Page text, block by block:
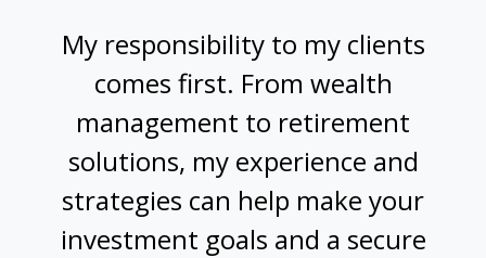
My responsibility to my clients
comes first. From wealth
management to retirement
solutions, my experience and
strategies can help make your
investment goals and a secure